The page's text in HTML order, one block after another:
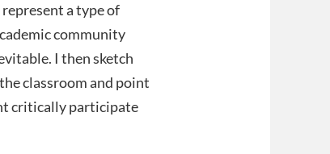
a type of
community
I then sketch
classroom and point
critically participate